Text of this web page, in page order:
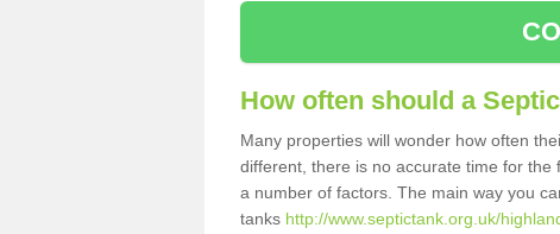
How often should a
Many properties will wonder how often
different, there is no accurate time for
a number of factors. The main way you
tanks http://www.septictank.org.uk/